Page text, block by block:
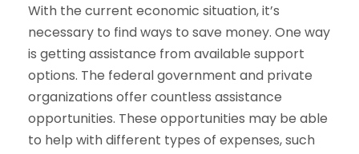
With the current economic situation, it’s
necessary to find ways to save money. One way
is getting assistance from available support
options. The federal government and private
organizations offer countless assistance
opportunities. These opportunities may be able
to help with different types of expenses, such